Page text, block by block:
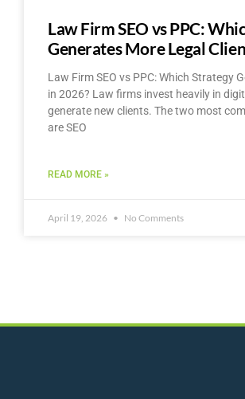
Law Firm SEO vs PPC:
Generates More Legal
Law Firm SEO vs PPC: Which Strategy
in 2026? Law firms invest heavily in
generate new clients. The two most
are SEO
READ MORE »
April 19, 2026 No Comments